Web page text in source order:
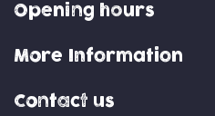
Opening hours
More Information
Contact us